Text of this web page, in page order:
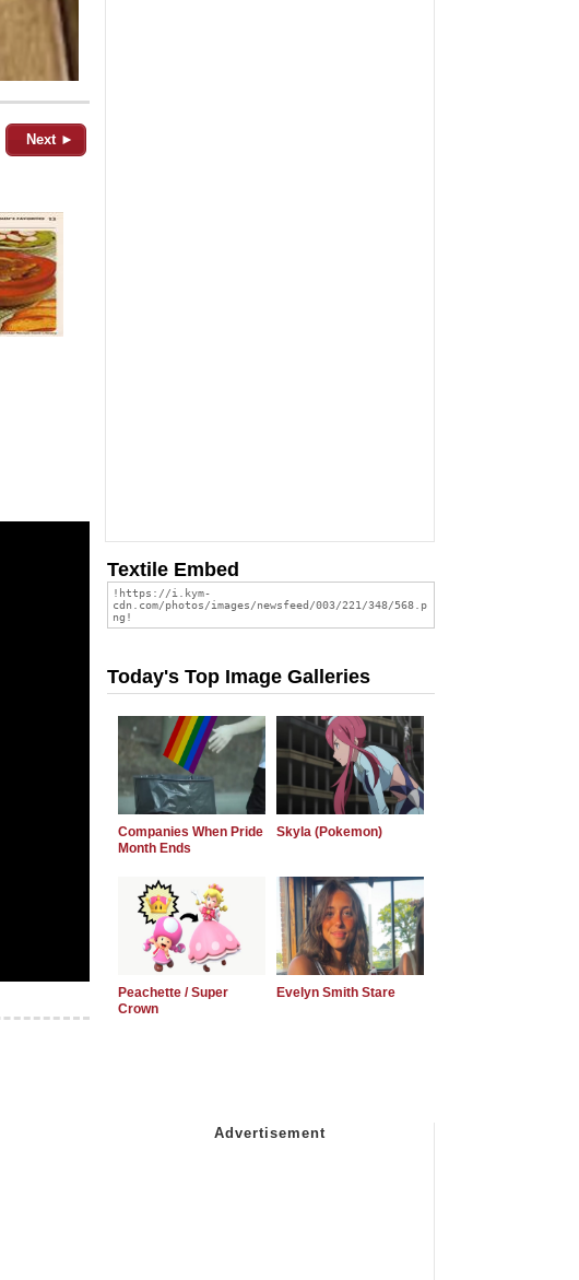
Next ►
Textile Embed
Today's Top Image Galleries
Companies When Pride
Month Ends
Skyla (Pokemon)
Peachette / Super
Crown
Evelyn Smith Stare